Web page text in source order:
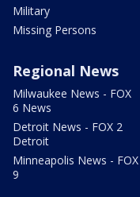
Military
Missing Persons
Regional News
Milwaukee News - FOX
6 News
Detroit News - FOX 2
Detroit
Minneapolis News - FOX
9